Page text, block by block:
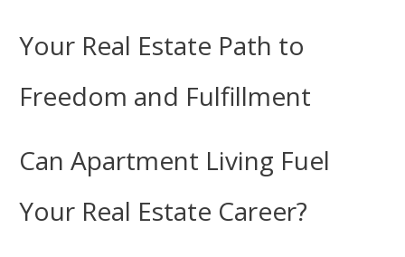
Your Real Estate Path to
Freedom and Fulfillment
Can Apartment Living Fuel
Your Real Estate Career?